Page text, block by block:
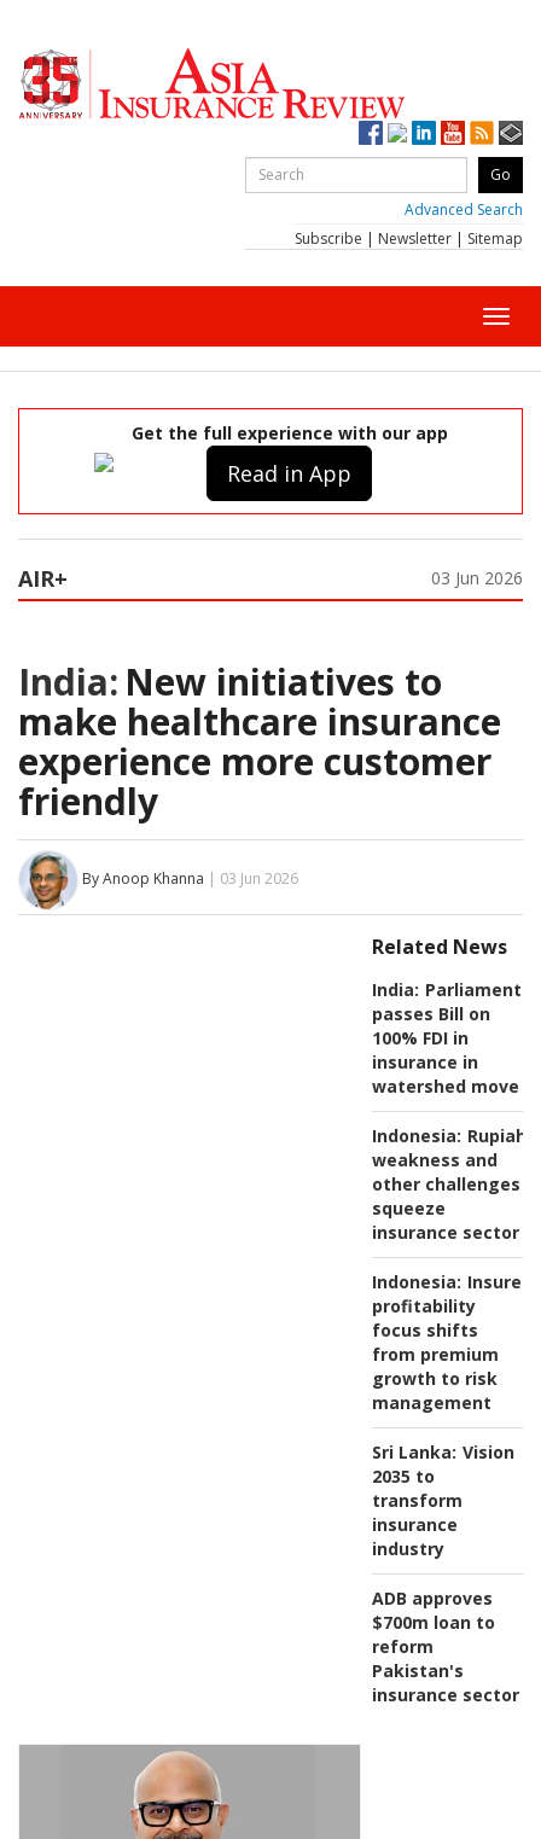
Advanced Search
Subscribe | Newsletter | Sitemap
Get the full experience with our app
Read in App
AIR+ 03 Jun 2026
India: New initiatives to
make healthcare insurance
experience more customer
friendly
By Anoop Khanna | 03 Jun 2026
Related News
India: Parliament
passes Bill on
100% FDI in
insurance in
watershed move
Indonesia: Rupiah
weakness and
other challenges
squeeze
insurance sector
Indonesia:
profitability
focus shifts
from premium
growth to risk
management
Sri Lanka: Vision
2035 to
transform
insurance
industry
ADB approves
$700m loan to
reform
Pakistan's
insurance sector